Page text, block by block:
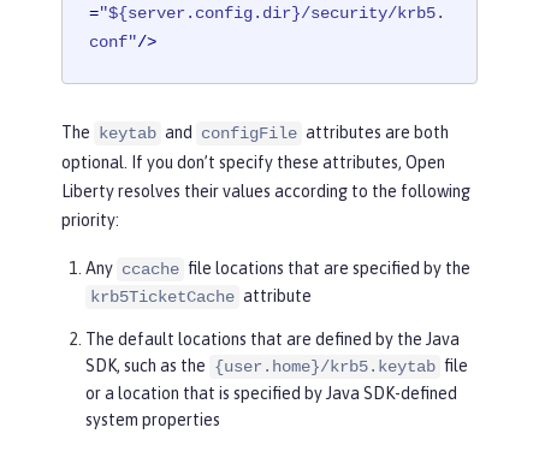
="${server.config.dir}/security/krb5.
conf"/>
The keytab and configFile attributes are both
optional. If you don’t specify these attributes, Open
Liberty resolves their values according to the following
priority:
Any ccache file locations that are specified by the
krb5TicketCache attribute
The default locations that are defined by the Java
SDK, such as the {user.home}/krb5.keytab file
or a location that is specified by Java SDK-defined
system properties